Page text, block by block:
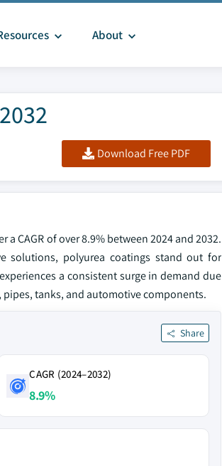
About
Download Free PDF
CAGR of over 8.9% between 2024 and 2032.
solutions, polyurea coatings stand out for
a consistent surge in demand due
tanks, and automotive components.
Share
CAGR (2024–2032)
8.9%